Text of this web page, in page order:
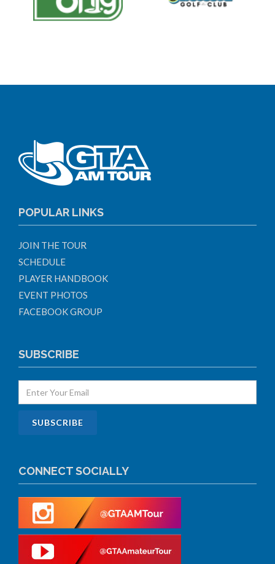
POPULAR LINKS
JOIN THE TOUR
SCHEDULE
PLAYER HANDBOOK
EVENT PHOTOS
FACEBOOK GROUP
SUBSCRIBE
CONNECT SOCIALLY